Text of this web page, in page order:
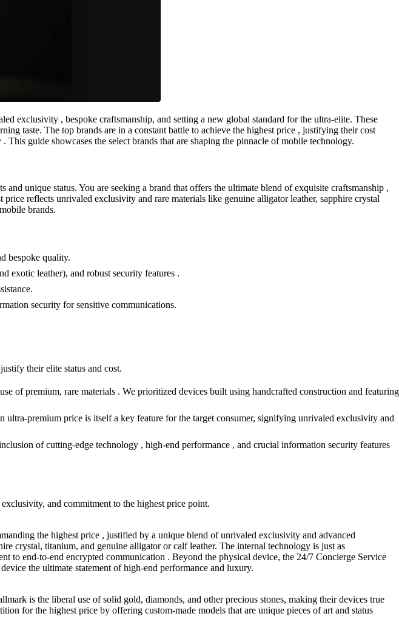
exclusivity , bespoke craftsmanship, and setting a new global standard for the ultra-elite. These
taste. The top brands are in a constant battle to achieve the highest price , justifying their cost
guide showcases the select brands that are shaping the pinnacle of mobile technology.
unique status. You are seeking a brand that offers the ultimate blend of exquisite craftsmanship ,
reflects unrivaled exclusivity and rare materials like genuine alligator leather, sapphire crystal
brands.
bespoke quality.
exotic leather), and robust security features .
security for sensitive communications.
their elite status and cost.
of premium, rare materials . We prioritized devices built using handcrafted construction and featuring
premium price is itself a key feature for the target consumer, signifying unrivaled exclusivity and
of cutting-edge technology , high-end performance , and crucial information security features
and commitment to the highest price point.
the highest price , justified by a unique blend of unrivaled exclusivity and advanced
crystal, titanium, and genuine alligator or calf leather. The internal technology is just as
to end-to-end encrypted communication . Beyond the physical device, the 24/7 Concierge Service
the ultimate statement of high-end performance and luxury.
is the liberal use of solid gold, diamonds, and other precious stones, making their devices true
for the highest price by offering custom-made models that are unique pieces of art and status